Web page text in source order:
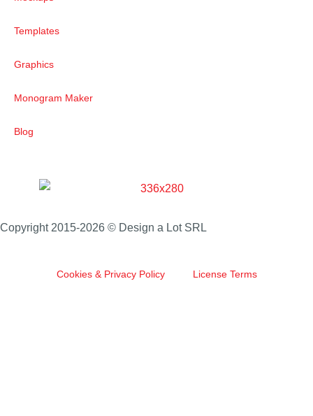
Templates
Graphics
Monogram Maker
Blog
Copyright 2015-2026 © Design a Lot SRL
Cookies & Privacy Policy License Terms